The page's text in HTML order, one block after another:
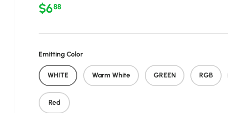
Regular price
$688
Emitting Color
WHITE Warm White GREEN RGB
Red